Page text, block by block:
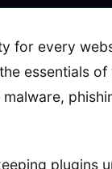
for every
essentials
plugins